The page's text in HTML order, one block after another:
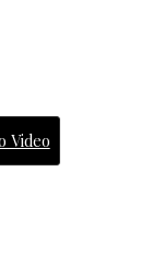
Video